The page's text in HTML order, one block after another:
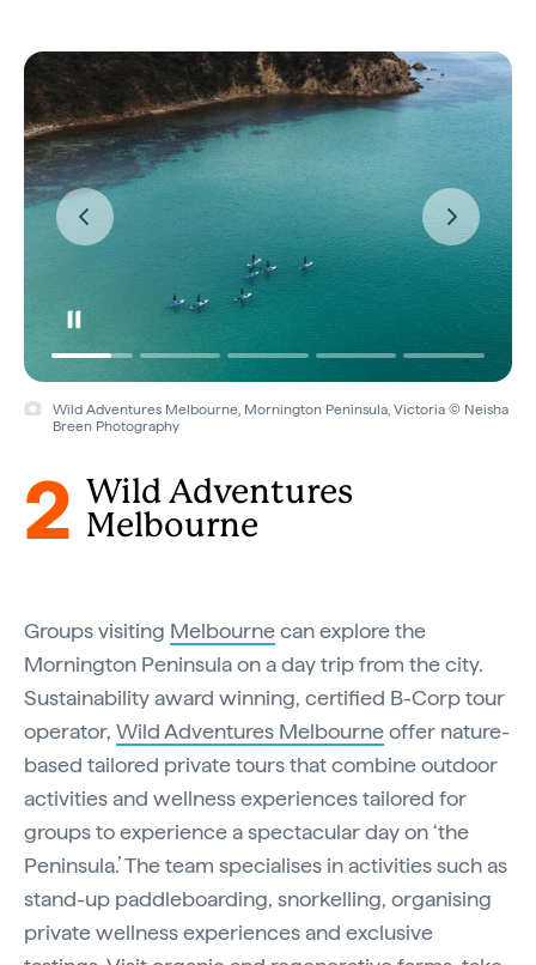
Wild Adventures Melbourne, Mornington Peninsula, Victoria © Neisha
Breen Photography
2
Wild Adventures
Melbourne
Groups visiting Melbournecan explore the
Mornington Peninsula ​on a day trip from the city​.
Sustainability award winning, certified B-Corp tour
operator, Wild Adventures Melbourneoffer nature-
based tailored private tours that combine outdoor
activities and wellness experiences tailored for
groups to experience a spectacular day on ‘the
Peninsula.’ The team specialises in activities such as
stand-up paddleboarding, snorkelling, organising
private wellness experiences and exclusive